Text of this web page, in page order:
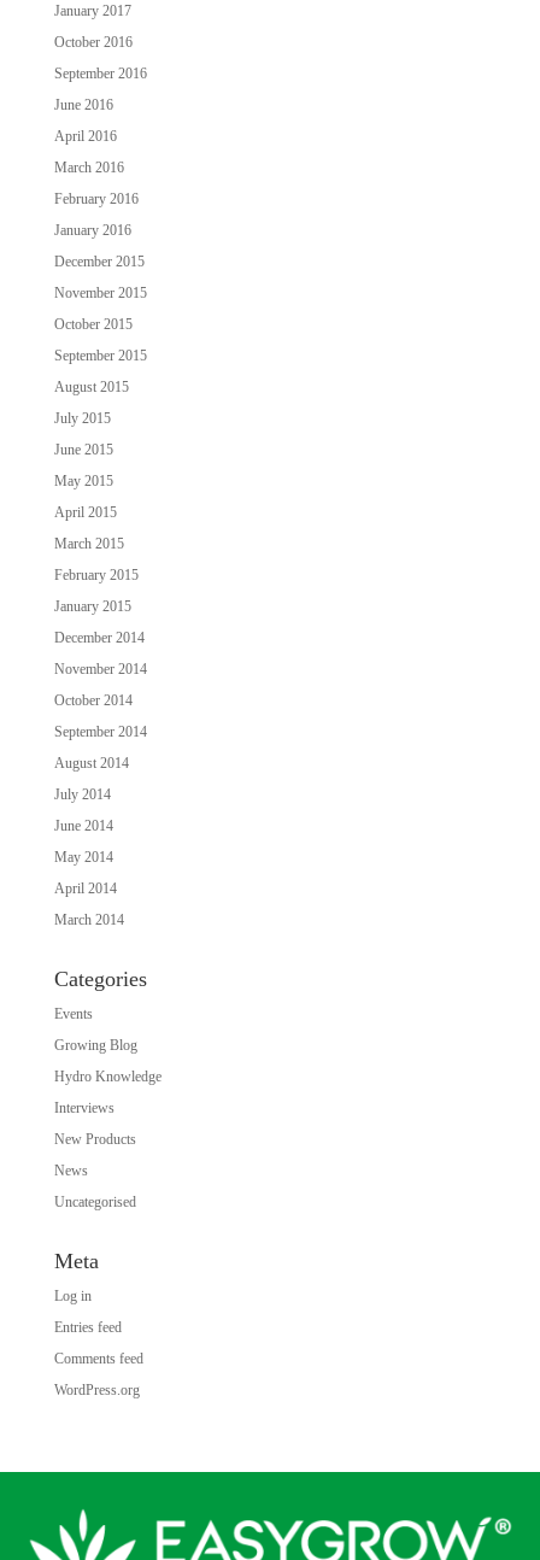
January 2017
October 2016
September 2016
June 2016
April 2016
March 2016
February 2016
January 2016
December 2015
November 2015
October 2015
September 2015
August 2015
July 2015
June 2015
May 2015
April 2015
March 2015
February 2015
January 2015
December 2014
November 2014
October 2014
September 2014
August 2014
July 2014
June 2014
May 2014
April 2014
March 2014
Categories
Events
Growing Blog
Hydro Knowledge
Interviews
New Products
News
Uncategorised
Meta
Log in
Entries feed
Comments feed
WordPress.org